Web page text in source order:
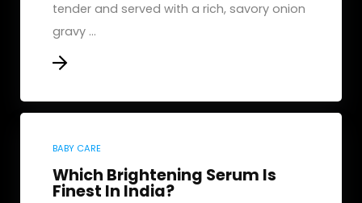
tender and served with a rich, savory onion
gravy ...
BABY CARE
Which Brightening Serum Is
Finest In India?